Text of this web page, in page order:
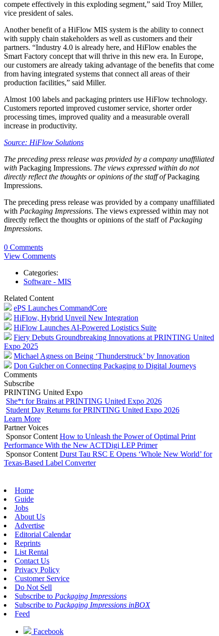
compete effectively in this exploding segment,” said Troy Miller,
vice president of sales.
Another benefit of a HiFlow MIS system is the ability to connect
with supply chain stakeholders as well as customers and their
partners. “Industry 4.0 is already here, and HiFlow enables the
Smart Factory concept that will thrive in this new era. In Europe,
our customers are already taking advantage of the benefits that come
from having integrated systems that connect all areas of their
production facilities,” said Miller.
Almost 100 labels and packaging printers use HiFlow technology.
Customers reported improved customer service, shorter order
processing times, improved quality and a measurable overall
increase in productivity.
Source: HiFlow Solutions
The preceding press release was provided by a company unaffiliated
with Packaging Impressions. The views expressed within do not
directly reflect the thoughts or opinions of the staff ofPackaging
Impressions.
The preceding press release was provided by a company unaffiliated
with Packaging Impressions. The views expressed within may not
directly reflect the thoughts or opinions of the staff of Packaging
Impressions.
0 Comments
View Comments
Categories:
Software - MIS
Related Content
ePS Launches CommandCore
HiFlow, Hybrid Unveil New Integration
HiFlow Launches AI-Powered Logistics Suite
Fiery Debuts Groundbreaking Innovations at PRINTING United
Expo 2025
Michael Agness on Being ‘Thunderstruck’ by Innovation
Don Gulcher on Connecting Packaging to Digital Journeys
Comments
Subscribe
PRINTING United Expo
She*t for Brains at PRINTING United Expo 2026
Student Day Returns for PRINTING United Expo 2026
Learn More
Partner Voices
Sponsor Content How to Unleash the Power of Optimal Print
Performance With the New ACTDigi LEP Primer
Sponsor Content Durst Tau RSC E Opens ‘Whole New World’ for
Texas-Based Label Converter
Home
Guide
Jobs
About Us
Advertise
Editorial Calendar
Reprints
List Rental
Contact Us
Privacy Policy
Customer Service
Do Not Sell
Subscribe to Packaging Impressions
Subscribe to Packaging Impressions inBOX
Feed
Facebook